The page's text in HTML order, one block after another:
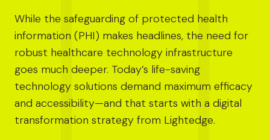
While the safeguarding of protected health
information (PHI) makes headlines, the need for
robust healthcare technology infrastructure
goes much deeper. Today’s life-saving
technology solutions demand maximum efficacy
and accessibility—and that starts with a digital
transformation strategy from Lightedge.